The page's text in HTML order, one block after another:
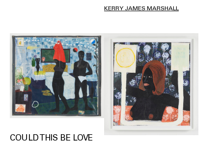
KERRY JAMES MARSHALL
COULD THIS BE LOVE